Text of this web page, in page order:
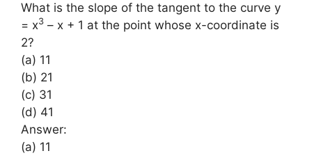
What is the slope of the tangent to the curve y
= x3 – x + 1 at the point whose x-coordinate is
2?
(a) 11
(b) 21
(c) 31
(d) 41
Answer:
(a) 11